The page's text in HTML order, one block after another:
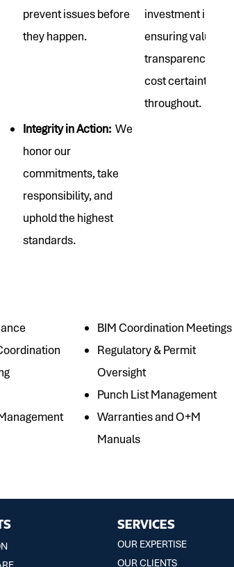
prevent issues before
they happen.
investment in mind,
ensuring value,
transparency, and
cost certainty
throughout.
Integrity in Action: We
honor our
commitments, take
responsibility, and
uphold the highest
standards.
BIM Coordination Meetings
Regulatory & Permit
Oversight
Punch List Management
Warranties and O+M
Manuals
SERVICES
OUR EXPERTISE
OUR CLIENTS